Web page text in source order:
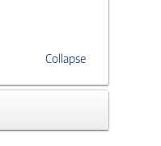
Collapse